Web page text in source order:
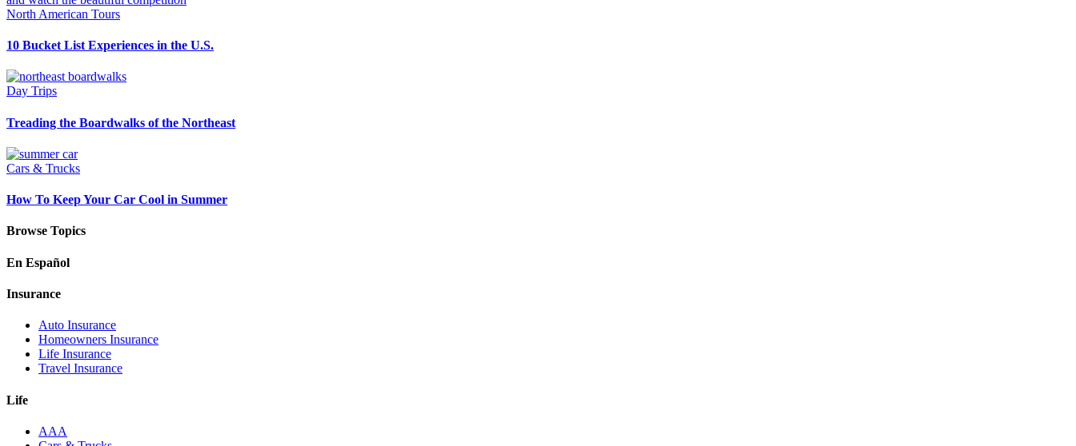
North American Tours
10 Bucket List Experiences in the U.S.
Day Trips
Treading the Boardwalks of the Northeast
Cars & Trucks
How To Keep Your Car Cool in Summer
Browse Topics
En Español
Insurance
Auto Insurance
Homeowners Insurance
Life Insurance
Travel Insurance
Life
AAA